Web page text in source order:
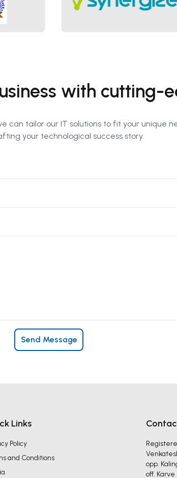
with cutting-
can tailor our IT solutions to fit your unique
your technological success story.
Send Message
Links
Policy
and Conditions
opp.
off. Karve